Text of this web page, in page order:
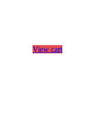
View cart